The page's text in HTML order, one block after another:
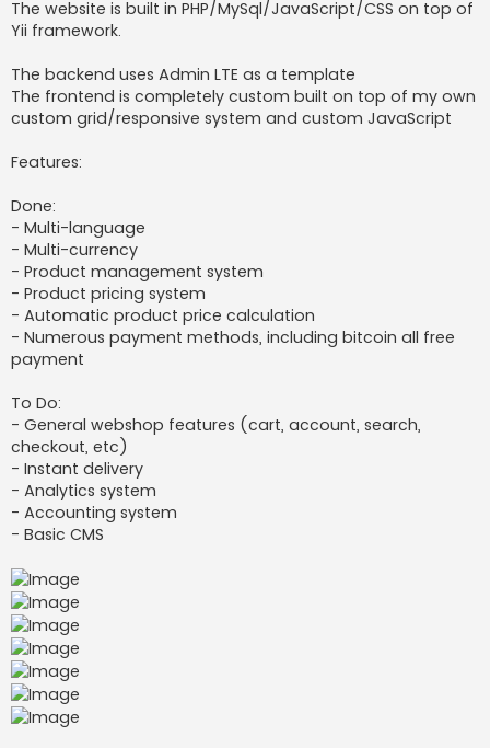
The website is built in PHP/MySql/JavaScript/CSS on top of
Yii framework.
The backend uses Admin LTE as a template
The frontend is completely custom built on top of my own
custom grid/responsive system and custom JavaScript
Features:
Done:
- Multi-language
- Multi-currency
- Product management system
- Product pricing system
- Automatic product price calculation
- Numerous payment methods, including bitcoin all free
payment
To Do:
- General webshop features (cart, account, search,
checkout, etc)
- Instant delivery
- Analytics system
- Accounting system
- Basic CMS